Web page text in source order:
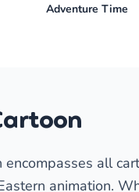
Adventure Time
all
animation.